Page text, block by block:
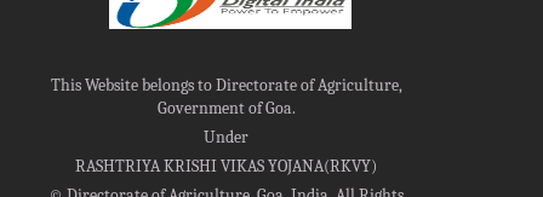
This Website belongs to Directorate of Agriculture,
Government of Goa.
Under
RASHTRIYA KRISHI VIKAS YOJANA(RKVY)